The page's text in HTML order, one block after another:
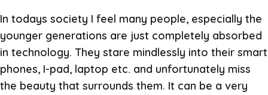
In todays society I feel many people, especially the
younger generations are just completely absorbed
in technology. They stare mindlessly into their smart
phones, I-pad, laptop etc. and unfortunately miss
the beauty that surrounds them. It can be a very